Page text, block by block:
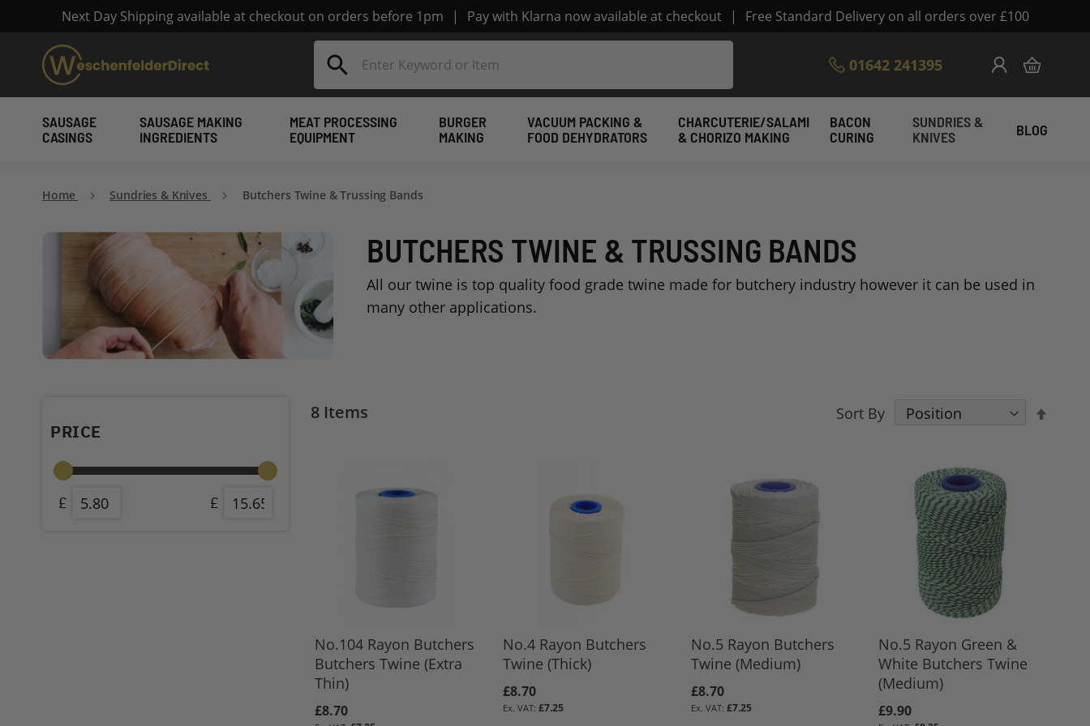
Next Day Shipping available at checkout on orders before 1pm | Pay with Klarna now available at checkout | Free Standard Delivery on all orders over £100
Search 01642 241395
Skip
to
Content
My Cart
SAUSAGE
CASINGS
SAUSAGE MAKING
INGREDIENTS
MEAT PROCESSING
EQUIPMENT
BURGER
MAKING
VACUUM PACKING &
FOOD DEHYDRATORS
CHARCUTERIE/SALAMI
& CHORIZO MAKING
BACON
CURING
SUNDRIES &
KNIVES
BLOG
Home Sundries & Knives Butchers Twine & Trussing Bands
BUTCHERS TWINE & TRUSSING BANDS
All our twine is top quality food grade twine made for butchery industry however it can be used in
many other applications.
8Items Sort By
No.104 Rayon Butchers
Butchers Twine (Extra
Thin)
£8.70
No.4 Rayon Butchers
Twine (Thick)
£8.70
£7.25
No.5 Rayon Butchers
Twine (Medium)
£8.70
£7.25
No.5 Rayon Green &
White Butchers Twine
(Medium)
£9.90
PRICE